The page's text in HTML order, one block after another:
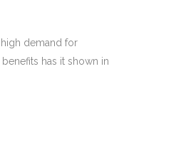
demand for
has it shown in